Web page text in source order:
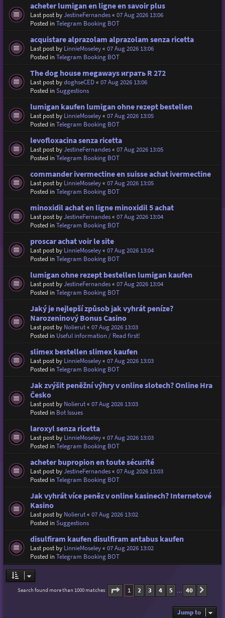
acheter lumigan en ligne en savoir plus
Last post byJestineFernandes« 07 Aug 2026 13:06
Posted inTelegram Booking BOT
acquistare alprazolam alprazolam senza ricetta
Last post by LinnieMoseley« 07 Aug 2026 13:06
Posted inTelegram Booking BOT
The dog house megaways играть R 272
Last post bydoghseCED« 07 Aug 2026 13:06
Posted inSuggestions
lumigan kaufen lumigan ohne rezept bestellen
Last post by LinnieMoseley« 07 Aug 2026 13:05
Posted inTelegram Booking BOT
levofloxacina senza ricetta
Last post byJestineFernandes« 07 Aug 2026 13:05
Posted inTelegram Booking BOT
commander ivermectine en suisse achat ivermectine
Last post by LinnieMoseley« 07 Aug 2026 13:05
Posted inTelegram Booking BOT
minoxidil achat en ligne minoxidil 5 achat
Last post byJestineFernandes« 07 Aug 2026 13:04
Posted inTelegram Booking BOT
proscar achat voir le site
Last post by LinnieMoseley« 07 Aug 2026 13:04
Posted inTelegram Booking BOT
lumigan ohne rezept bestellen lumigan kaufen
Last post byJestineFernandes« 07 Aug 2026 13:04
Posted inTelegram Booking BOT
Jaký je nejlepší způsob jak vyhrát peníze?
Narozeninový Bonus Casino
Last post by Nolierut« 07 Aug 2026 13:03
Posted in Useful information / Read first!
slimex bestellen slimex kaufen
Last post by LinnieMoseley« 07 Aug 2026 13:03
Posted inTelegram Booking BOT
Jak zvýšit peněžní výhry v online slotech? Online Hra
Česko
Last post by Nolierut« 07 Aug 2026 13:03
Posted in Bot Issues
laroxyl senza ricetta
Last post by LinnieMoseley« 07 Aug 2026 13:03
Posted inTelegram Booking BOT
acheter bupropion en toute sécurité
Last post byJestineFernandes« 07 Aug 2026 13:03
Posted inTelegram Booking BOT
Jak vyhrát více peněz v online kasinech? Internetové
Kasino
Last post by Nolierut« 07 Aug 2026 13:02
Posted inSuggestions
disulfiram kaufen disulfiram antabus kaufen
Last post by LinnieMoseley« 07 Aug 2026 13:02
Posted inTelegram Booking BOT
Search found more than 1000 matches Page 1of40
1 2 3 4 5 … 40
Jump to